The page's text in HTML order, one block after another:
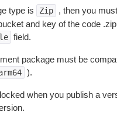
type is Zip , then you
and key of the code
field.
package must be
).
when you publish a